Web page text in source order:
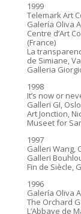
1999
Telemark Art
Galería Oliva
Centre d’Art
(France)
La
de Simiane,
Galleria
1998
It’s now or
Galleri GI, Oslo
Art Jonction,
Museet for
1997
Galleri Wang,
Galleri
Fin de Siècle,
1996
Galería Oliva
The Orchard
L’Abbaye de